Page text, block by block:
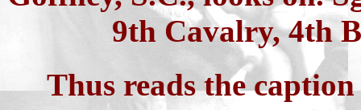
9th Cavalry, 4th
Thus reads the